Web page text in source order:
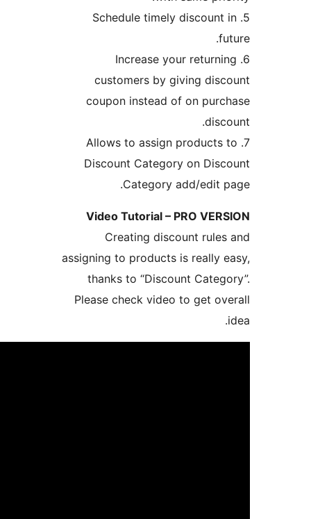
5. Schedule
customers by
coupon instead
7. Allows to
Discount
Video Tutorial –
Creating
assigning to
thanks to
Please check